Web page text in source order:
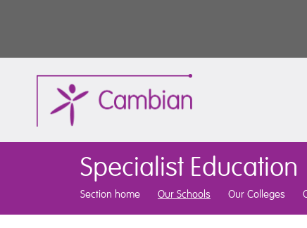
Specialist Education
Section home Our Schools Our Colleges